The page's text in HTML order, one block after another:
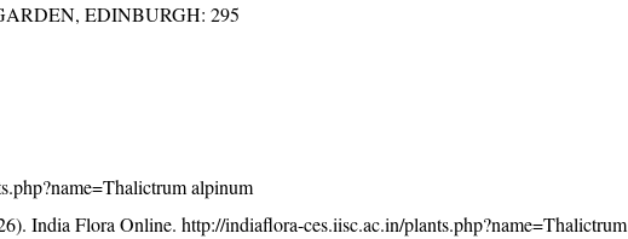
EDINBURGH: 295
alpinum
India Flora Online.http://indiaflora-ces.iisc.ac.in/plants.php?name=Thalictrum